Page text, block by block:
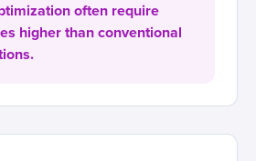
often require
higher than conventional